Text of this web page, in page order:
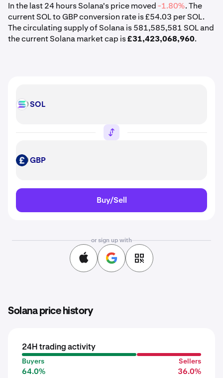
In the last 24 hours Solana's price moved-1.80%. The
current SOL to GBP conversion rate is £54.03 per SOL.
The circulating supply of Solana is 581,585,581 SOL and
the current Solana market cap is£31,423,068,960.
SOL SOL
GBP GBP
Buy/Sell
or sign up with
Solana price history
24H trading activity
Buyers
64.0%
Sellers
36.0%